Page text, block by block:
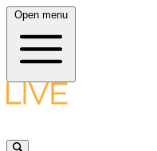
Open menu